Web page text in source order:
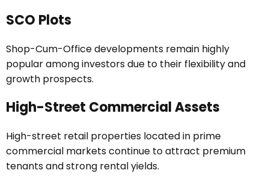
SCO Plots
Shop-Cum-Office developments remain highly
popular among investors due to their flexibility and
growth prospects.
High-Street Commercial Assets
High-street retail properties located in prime
commercial markets continue to attract premium
tenants and strong rental yields.